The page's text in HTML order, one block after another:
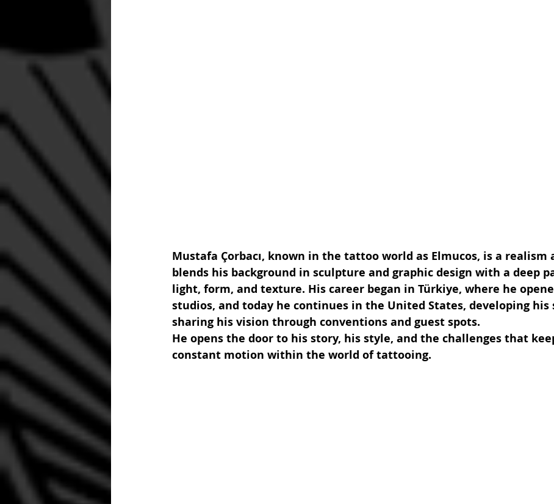
Mustafa Çorbacı, known in the tattoo world as Elmucos, is a
blends his background in sculpture and graphic design with a deep
light, form, and texture. His career began in Türkiye, where he
studios, and today he continues in the United States, developing his
sharing his vision through conventions and guest spots.
He opens the door to his story, his style, and the challenges that
constant motion within the world of tattooing.